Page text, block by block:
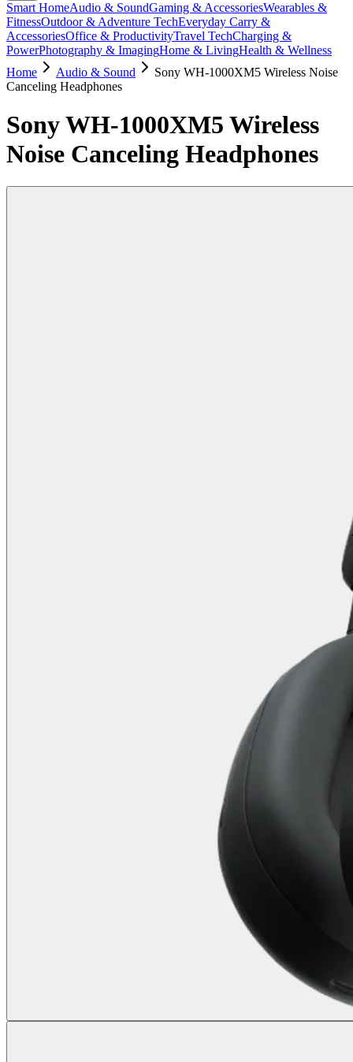
Smart HomeAudio & SoundGaming & AccessoriesWearables &
FitnessOutdoor & Adventure TechEveryday Carry &
AccessoriesOffice & ProductivityTravel TechCharging &
PowerPhotography & ImagingHome & LivingHealth & Wellness
Home
Audio & Sound
Sony WH-1000XM5 Wireless Noise
Canceling Headphones
Sony WH-1000XM5 Wireless
Noise Canceling Headphones